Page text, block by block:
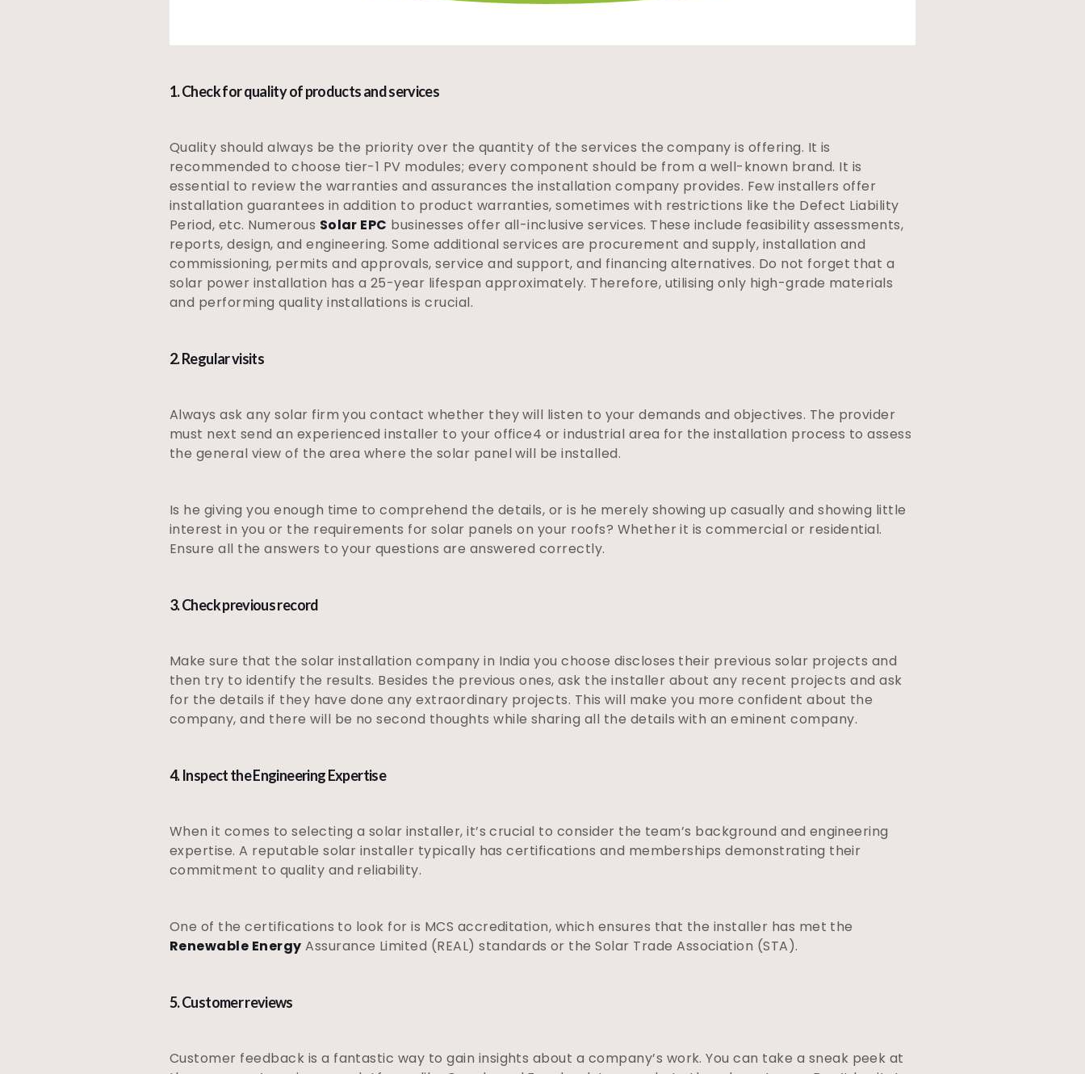
1. Check for quality of products and services
Quality should always be the priority over the quantity of the services the company is offering. It is
recommended to choose tier-1 PV modules; every component should be from a well-known brand. It is
essential to review the warranties and assurances the installation company provides. Few installers offer
installation guarantees in addition to product warranties, sometimes with restrictions like the Defect Liability
Period, etc. Numerous Solar EPC businesses offer all-inclusive services. These include feasibility assessments,
reports, design, and engineering. Some additional services are procurement and supply, installation and
commissioning, permits and approvals, service and support, and financing alternatives. Do not forget that a
solar power installation has a 25-year lifespan approximately. Therefore, utilising only high-grade materials
and performing quality installations is crucial.
2. Regular visits
Always ask any solar firm you contact whether they will listen to your demands and objectives. The provider
must next send an experienced installer to your office4 or industrial area for the installation process to assess
the general view of the area where the solar panel will be installed.
Is he giving you enough time to comprehend the details, or is he merely showing up casually and showing little
interest in you or the requirements for solar panels on your roofs? Whether it is commercial or residential.
Ensure all the answers to your questions are answered correctly.
3. Check previous record
Make sure that the solar installation company in India you choose discloses their previous solar projects and
then try to identify the results. Besides the previous ones, ask the installer about any recent projects and ask
for the details if they have done any extraordinary projects. This will make you more confident about the
company, and there will be no second thoughts while sharing all the details with an eminent company.
4. Inspect the Engineering Expertise
When it comes to selecting a solar installer, it’s crucial to consider the team’s background and engineering
expertise. A reputable solar installer typically has certifications and memberships demonstrating their
commitment to quality and reliability.
One of the certifications to look for is MCS accreditation, which ensures that the installer has met the
Renewable Energy Assurance Limited (REAL) standards or the Solar Trade Association (STA).
5. Customer reviews
Customer feedback is a fantastic way to gain insights about a company’s work. You can take a sneak peek at